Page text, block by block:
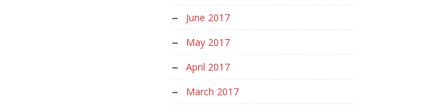
June 2017
May 2017
April 2017
March 2017